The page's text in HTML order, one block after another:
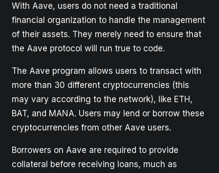
With Aave, users do not need a traditional
financial organization to handle the management
of their assets. They merely need to ensure that
the Aave protocol will run true to code.
The Aave program allows users to transact with
more than 30 different cryptocurrencies (this
may vary according to the network), like ETH,
BAT, and MANA. Users may lend or borrow these
cryptocurrencies from other Aave users.
Borrowers on Aave are required to provide
collateral before receiving loans, much as